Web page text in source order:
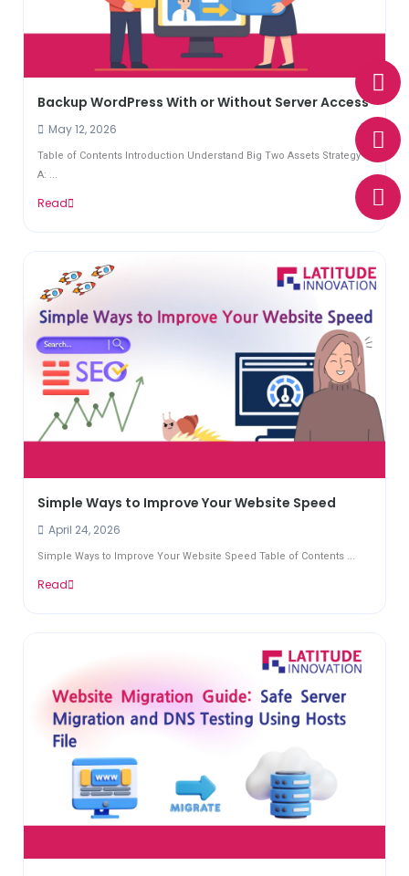
W
h
a
t
s
a
p
p
E
n
v
e
l
o
p
e
P
h
o
n
e
Backup WordPress With or Without Server Access
May 12, 2026
Table of Contents Introduction Understand Big Two Assets Strategy
A: ...
Read
Simple Ways to Improve Your Website Speed
April 24, 2026
Simple Ways to Improve Your Website Speed Table of Contents ...
Read